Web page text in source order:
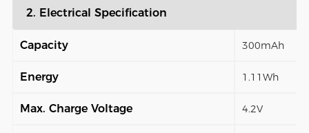
2. Electrical Specification
Capacity 300mAh
Energy 1.11Wh
Max. Charge Voltage 4.2V